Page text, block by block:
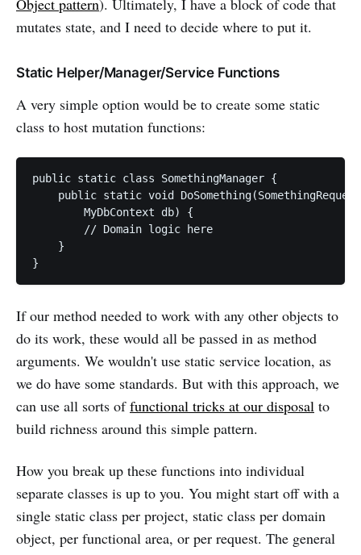
mutates state, and I need to decide where to put it.
Static Helper/Manager/Service Functions
A very simple option would be to create some static
class to host mutation functions:
public static class SomethingManager {
public static void
        MyDbContext db) {
        // Domain logic here
    }
If our method needed to work with any other objects to
do its work, these would all be passed in as method
arguments. We wouldn't use static service location, as
we do have some standards. But with this approach, we
can use all sorts offunctional tricks at our disposal to
build richness around this simple pattern.
How you break up these functions into individual
separate classes is up to you. You might start off with a
single static class per project, static class per domain
object, per functional area, or per request. The general